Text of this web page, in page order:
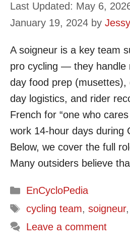
May 6,
January 19, 2024 by
A soigneur is a key team
pro cycling — they handle
day food prep (musettes),
day logistics, and rider
French for “one who
work 14-hour days during
Below, we cover the full
Many outsiders believe
Categories
EnCycloPedia
Tags
cycling team, soigneur,
Leave a comment